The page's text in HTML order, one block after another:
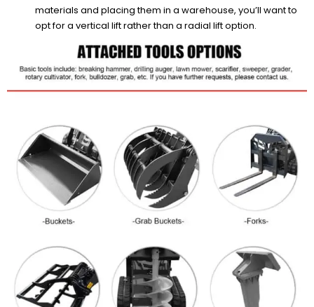
materials and placing them in a warehouse, you’ll want to
opt for a vertical lift rather than a radial lift option.